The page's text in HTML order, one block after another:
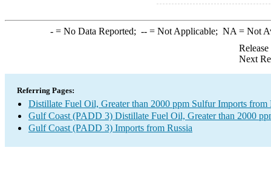
-= No Data Reported; --= Not Applicable; NA = Not
Next
Referring Pages:
Distillate Fuel Oil, Greater than 2000 ppm Sulfur Imports from
Gulf Coast (PADD 3) Distillate Fuel Oil, Greater than 2000
Gulf Coast (PADD 3) Imports from Russia